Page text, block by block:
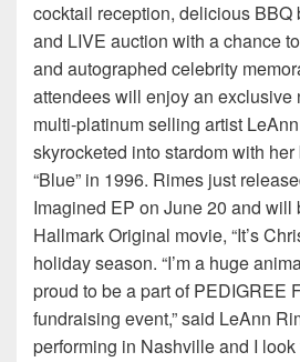
cocktail reception, delicious BBQ
and LIVE auction with a chance
and autographed celebrity
attendees will enjoy an exclusive
multi-platinum selling artist
skyrocketed into stardom with
“Blue” in 1996. Rimes just
Imagined EP on June 20 and will
Hallmark Original movie, “It’s
holiday season. “I’m a huge
proud to be a part of PEDIGREE
fundraising event,” said LeAnn
performing in Nashville and I